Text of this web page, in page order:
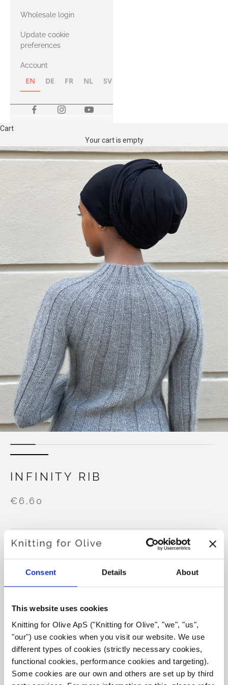
Consent Details About
This website uses cookies
Knitting for Olive ApS ("Knitting for Olive", "we", "us",
"our") use cookies when you visit our website. We use
different types of cookies (strictly necessary cookies,
functional cookies, performance cookies and targeting).
Some cookies are our own and others are set up by third
with Heavy
Merino
Wholesale login
Update cookie
preferences
Account
EN DE FR NL SV
Cart
Your cart is empty
INFINITY RIB
€6,60
LANGUAGE CHOOSE LANGUAGE
I WOULD LIKE TO BUY YARN FOR THE PATTERN
XS 3XL
4XL
ADD TO CART
Spend€100.0more and get free shipping within EU!